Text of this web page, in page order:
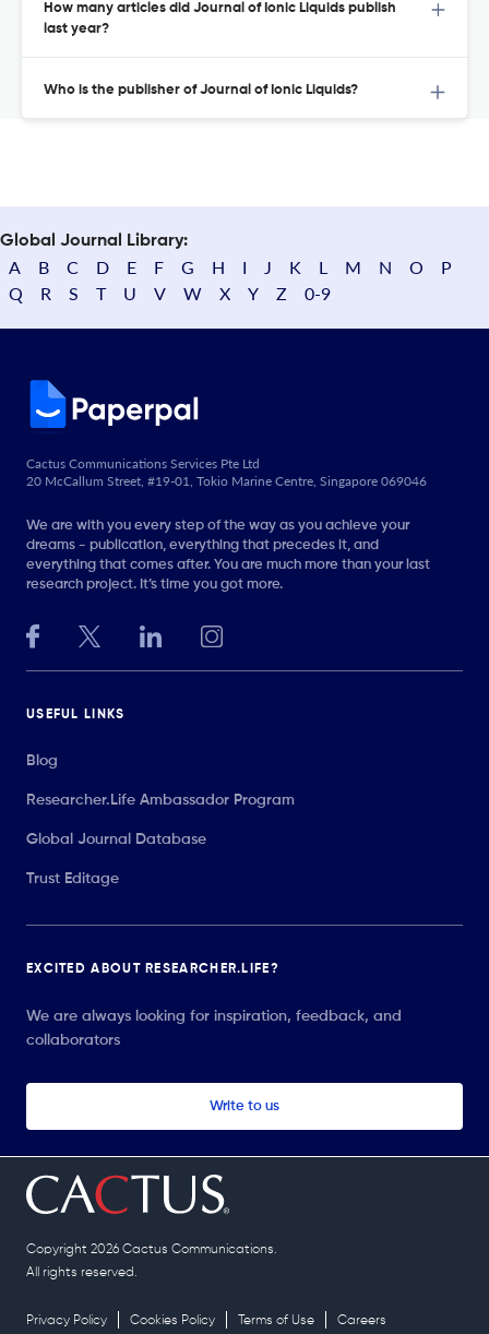
How many articles did Journal of Ionic Liquids publish
last year?
Who is the publisher of Journal of Ionic Liquids?
Global Journal Library:
A B C D E F G H I J K L M N O
P
Q
R S T U V W X Y Z 0-9
Cactus Communications Services Pte Ltd
20 McCallum Street, #19-01, Tokio Marine Centre, Singapore 069046
We are with you every step of the way as you achieve your
dreams - publication, everything that precedes it, and
everything that comes after. You are much more than your last
research project. It’s time you got more.
USEFUL LINKS
Blog
Researcher.Life Ambassador Program
Global Journal Database
Trust Editage
EXCITED ABOUT RESEARCHER.LIFE?
We are always looking for inspiration, feedback, and
collaborators
Write to us
Copyright 2026 Cactus Communications.
All rights reserved.
Privacy Policy Cookies Policy Terms of Use Careers